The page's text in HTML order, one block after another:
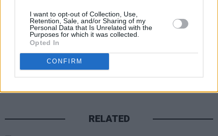
I want to opt-out of Collection, Use,
Retention, Sale, and/or Sharing of my
Personal Data that Is Unrelated with the
Purposes for which it was collected.
Opted In
CONFIRM
Advertisement
Share This Article:
RELATED